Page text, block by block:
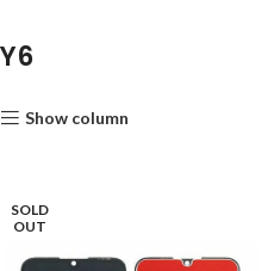
Y6
Show column
SOLD
OUT